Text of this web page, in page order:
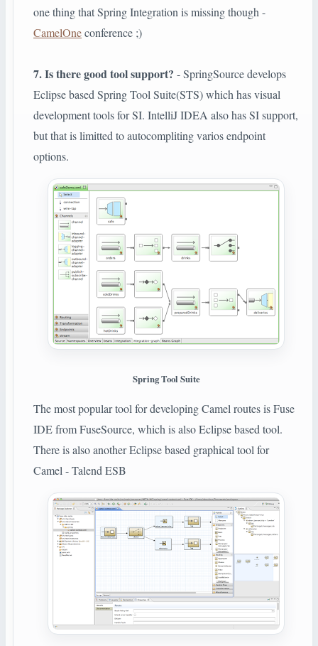
one thing that Spring Integration is missing though -
CamelOneconference ;)
7. Is there good tool support? - SpringSource develops
Eclipse based Spring Tool Suite(STS) which has visual
development tools for SI. IntelliJ IDEA also has SI support,
but that is limitted to autocompliting varios endpoint
options.
Spring Tool Suite
The most popular tool for developing Camel routes is Fuse
IDE from FuseSource, which is also Eclipse based tool.
There is also another Eclipse based graphical tool for
Camel - Talend ESB